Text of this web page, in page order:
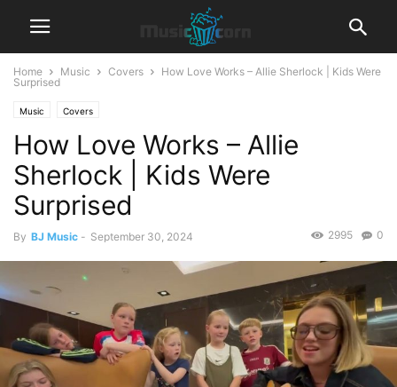
Home Music Covers
How Love Works – Allie Sherlock | Kids Were
Surprised
Music Covers
How Love Works – Allie
Sherlock | Kids Were
Surprised
By BJ Music - September 30, 2024 0
2995